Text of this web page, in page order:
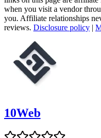
when you visit a vendor
you. Affiliate relationships
reviews. Disclosure policy |
10Web